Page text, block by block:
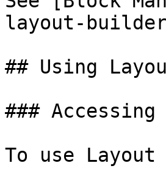
layout-
## Using
###
To use